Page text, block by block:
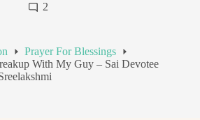
2
Prayer For Blessings
With My Guy – Sai Devotee